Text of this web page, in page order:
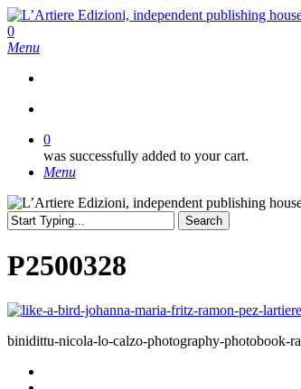
Skip
to
main
search
0
Menu
0
was successfully added to your cart.
Menu
Search
Search
P2500328
binidittu-nicola-lo-calzo-photography-photobook-